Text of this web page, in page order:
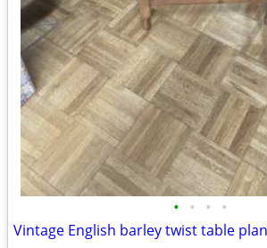
• • • •